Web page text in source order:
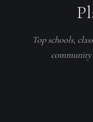
Top schools,